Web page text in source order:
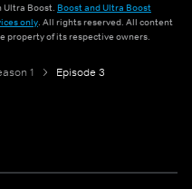
Ultra Boost. Boost and Ultra Boost
only. All rights reserved. All content
property of its respective owners.
1 Episode 3